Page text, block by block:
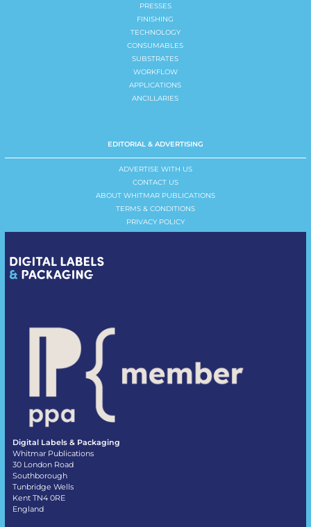
PRESSES
FINISHING
TECHNOLOGY
CONSUMABLES
SUBSTRATES
WORKFLOW
APPLICATIONS
ANCILLARIES
EDITORIAL & ADVERTISING
ADVERTISE WITH US
CONTACT US
ABOUT WHITMAR PUBLICATIONS
TERMS & CONDITIONS
PRIVACY POLICY
Digital Labels & Packaging
Whitmar Publications
30 London Road
Southborough
Tunbridge Wells
Kent TN4 0RE
England